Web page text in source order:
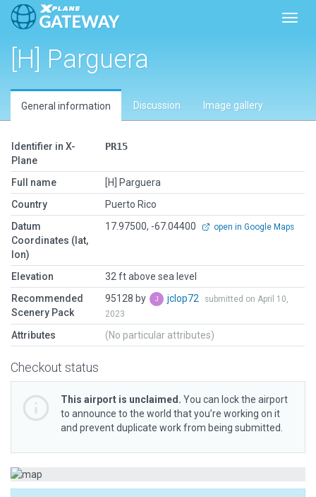
[H] Parguera
General information Discussion Image gallery
Identifier in X-
Plane
PR15
Full name
[H] Parguera
Country
Puerto Rico
Datum
Coordinates (lat,
lon)
17.97500, -67.04400 open in Google Maps
Elevation
32 ft above sea level
Recommended
Scenery Pack
95128 by jclop72
submitted on April 10,
2023
Attributes (No particular attributes)
Checkout status
This airport is unclaimed. You can lock the airport
to announce to the world that you’re working on it
and prevent duplicate work from being submitted.